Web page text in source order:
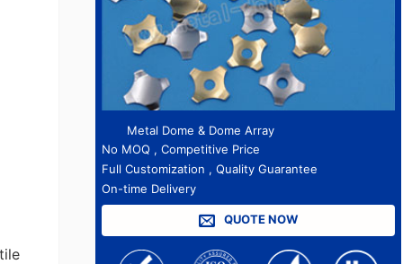
Metal Dome & Dome Array
No MOQ , Competitive Price
Full Customization , Quality Guarantee
On-time Delivery
QUOTE NOW